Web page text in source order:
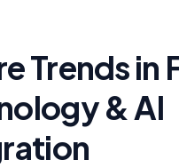
Trends in
& AI